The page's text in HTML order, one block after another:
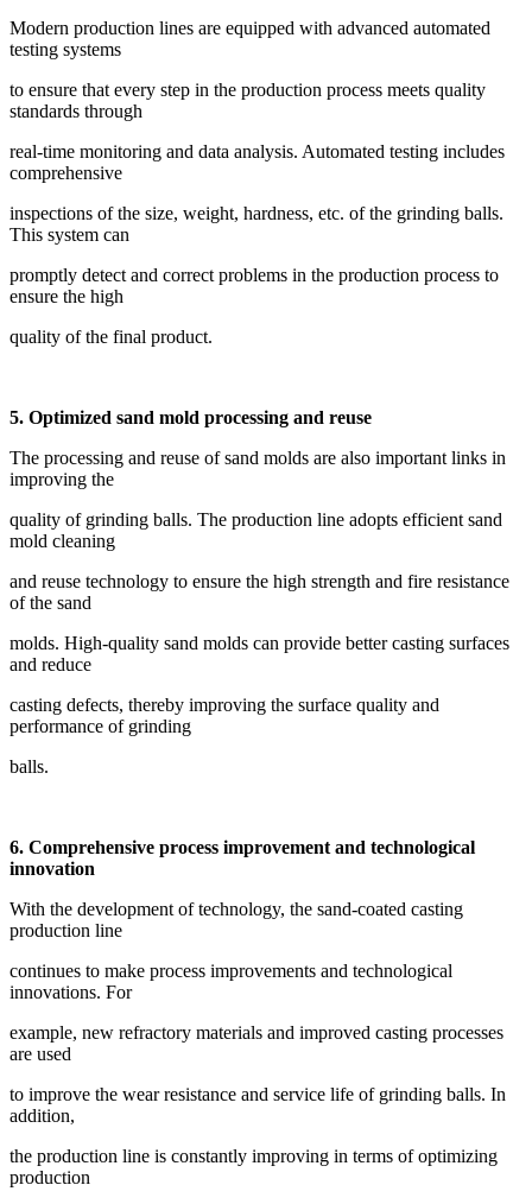
Modern production lines are equipped with advanced automated
testing systems
to ensure that every step in the production process meets quality
standards through
real-time monitoring and data analysis. Automated testing includes
comprehensive
inspections of the size, weight, hardness, etc. of the grinding balls.
This system can
promptly detect and correct problems in the production process to
ensure the high
quality of the final product.
5. Optimized sand mold processing and reuse
The processing and reuse of sand molds are also important links in
improving the
quality of grinding balls. The production line adopts efficient sand
mold cleaning
and reuse technology to ensure the high strength and fire resistance
of the sand
molds. High-quality sand molds can provide better casting surfaces
and reduce
casting defects, thereby improving the surface quality and
performance of grinding
balls.
6. Comprehensive process improvement and technological
innovation
With the development of technology, the sand-coated casting
production line
continues to make process improvements and technological
innovations. For
example, new refractory materials and improved casting processes
are used
to improve the wear resistance and service life of grinding balls. In
addition,
the production line is constantly improving in terms of optimizing
production